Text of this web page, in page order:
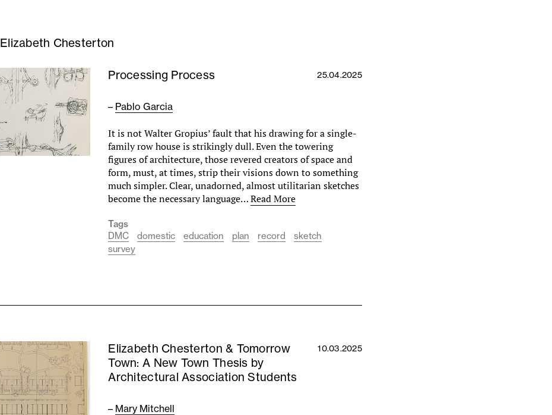
Elizabeth Chesterton
Processing Process 25.04.2025
– Pablo Garcia
It is not Walter Gropius’ fault that his drawing for a single-
family row house is strikingly dull. Even the towering
figures of architecture, those revered creators of space and
form, must, at times, strip their visions down to something
much simpler. Clear, unadorned, almost utilitarian sketches
become the necessary language…Read More
Tags
DMC
domestic education plan record
sketch
survey
Elizabeth Chesterton & Tomorrow
Town: A New Town Thesis by
Architectural Association Students
10.03.2025
– Mary Mitchell